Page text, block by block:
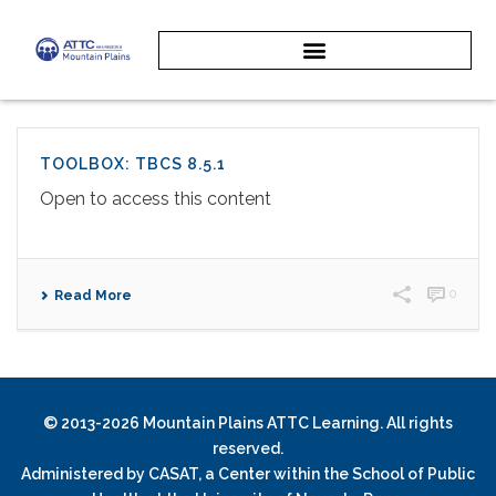
TOOLBOX: TBCS 8.5.1
Open to access this content
Read More 0
© 2013-2026 Mountain Plains ATTC Learning. All rights
reserved.
Administered by CASAT, a Center within the School of Public